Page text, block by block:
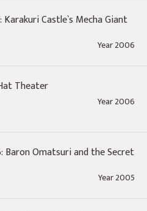
Karakuri Castle`s Mecha Giant
Year 2006
Theater
Year 2006
Baron Omatsuri and the Secret
Year 2005